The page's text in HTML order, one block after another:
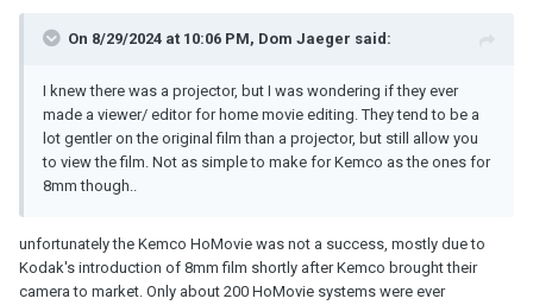
On 8/29/2024 at 10:06 PM, Dom Jaeger said:
I knew there was a projector, but I was wondering if they ever
made a viewer/ editor for home movie editing. They tend to be a
lot gentler on the original film than a projector, but still allow you
to view the film. Not as simple to make for Kemco as the ones for
8mm though..
unfortunately the Kemco HoMovie was not a success, mostly due to
Kodak's introduction of 8mm film shortly after Kemco brought their
camera to market. Only about 200 HoMovie systems were ever